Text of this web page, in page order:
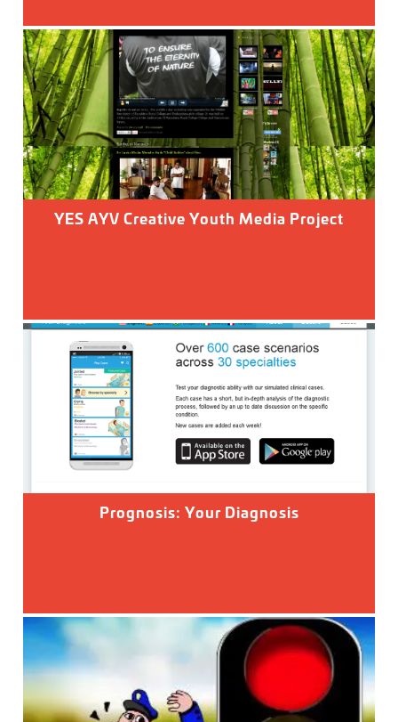
YES AYV Creative Youth Media Project
Prognosis: Your Diagnosis